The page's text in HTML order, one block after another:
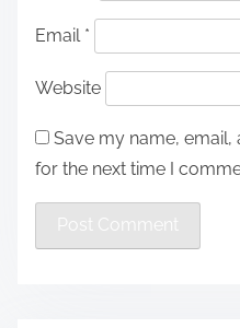
Email *
Website
Save my name,
for the next time I